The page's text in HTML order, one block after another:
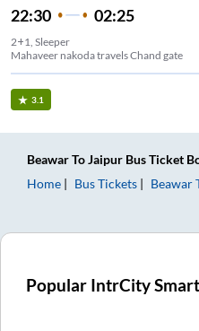
22:30 02:25
2+1, Sleeper
Mahaveer nakoda travels Chand gate
3.1
BeawarToJaipur Bus Ticket
Home
Bus Tickets Beawar
Popular IntrCity